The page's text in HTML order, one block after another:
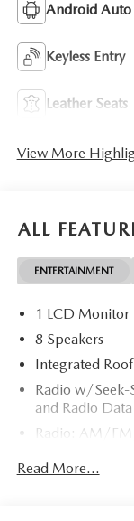
Android Auto
Keyless Entry
Leather Seats
View More
ALL
ENTERTAINMENT
1 LCD Monitor
8 Speakers
Integrated
Radio w/Seek-
and Radio Data
Radio: AM/
CarPlay and
Read More...